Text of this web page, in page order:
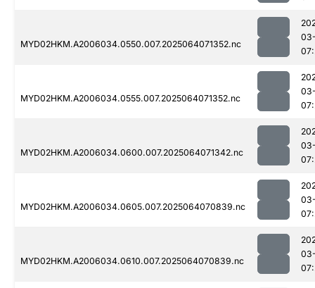
MYD02HKM.A2006034.0550.007.2025064071352.nc
MYD02HKM.A2006034.0555.007.2025064071352.nc
MYD02HKM.A2006034.0600.007.2025064071342.nc
MYD02HKM.A2006034.0605.007.2025064070839.nc
MYD02HKM.A2006034.0610.007.2025064070839.nc